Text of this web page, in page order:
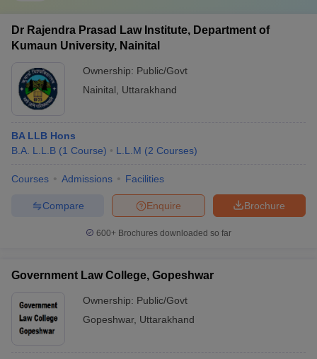
Dr Rajendra Prasad Law Institute, Department of
Kumaun University, Nainital
Ownership: Public/Govt
Nainital
Uttarakhand
BA LLB Hons
B.A. L.L.B (1 Course) L.L.M (2 Courses)
Courses Admissions Facilities
Brochure
Enquire
Compare
600+ Brochures downloaded so far
Government Law College, Gopeshwar
Ownership: Public/Govt
Gopeshwar, Uttarakhand